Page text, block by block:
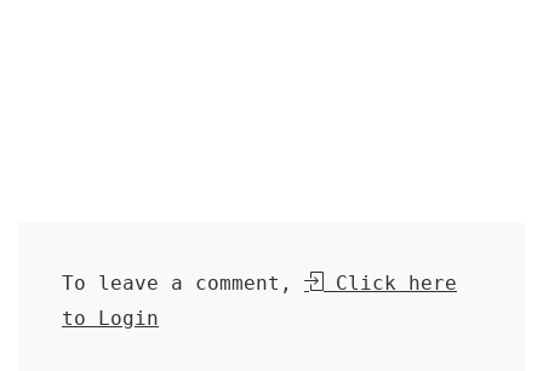
To leave a comment,
Click here
to Login